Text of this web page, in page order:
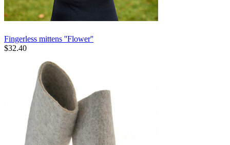
Fingerless mittens ''Flower''
$32.40